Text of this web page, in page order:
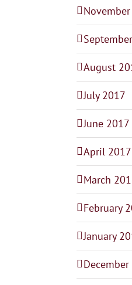
August
July 2017
June 2017
April 2017
March
February
January